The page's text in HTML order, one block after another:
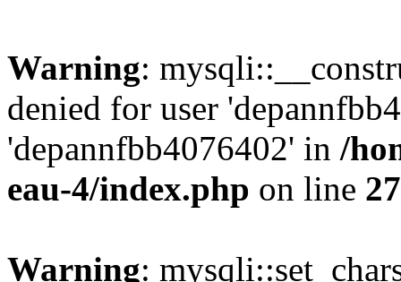
Warning:
denied for user
'depannfbb4076402' in /
eau-4/index.php on line 27
Warning: